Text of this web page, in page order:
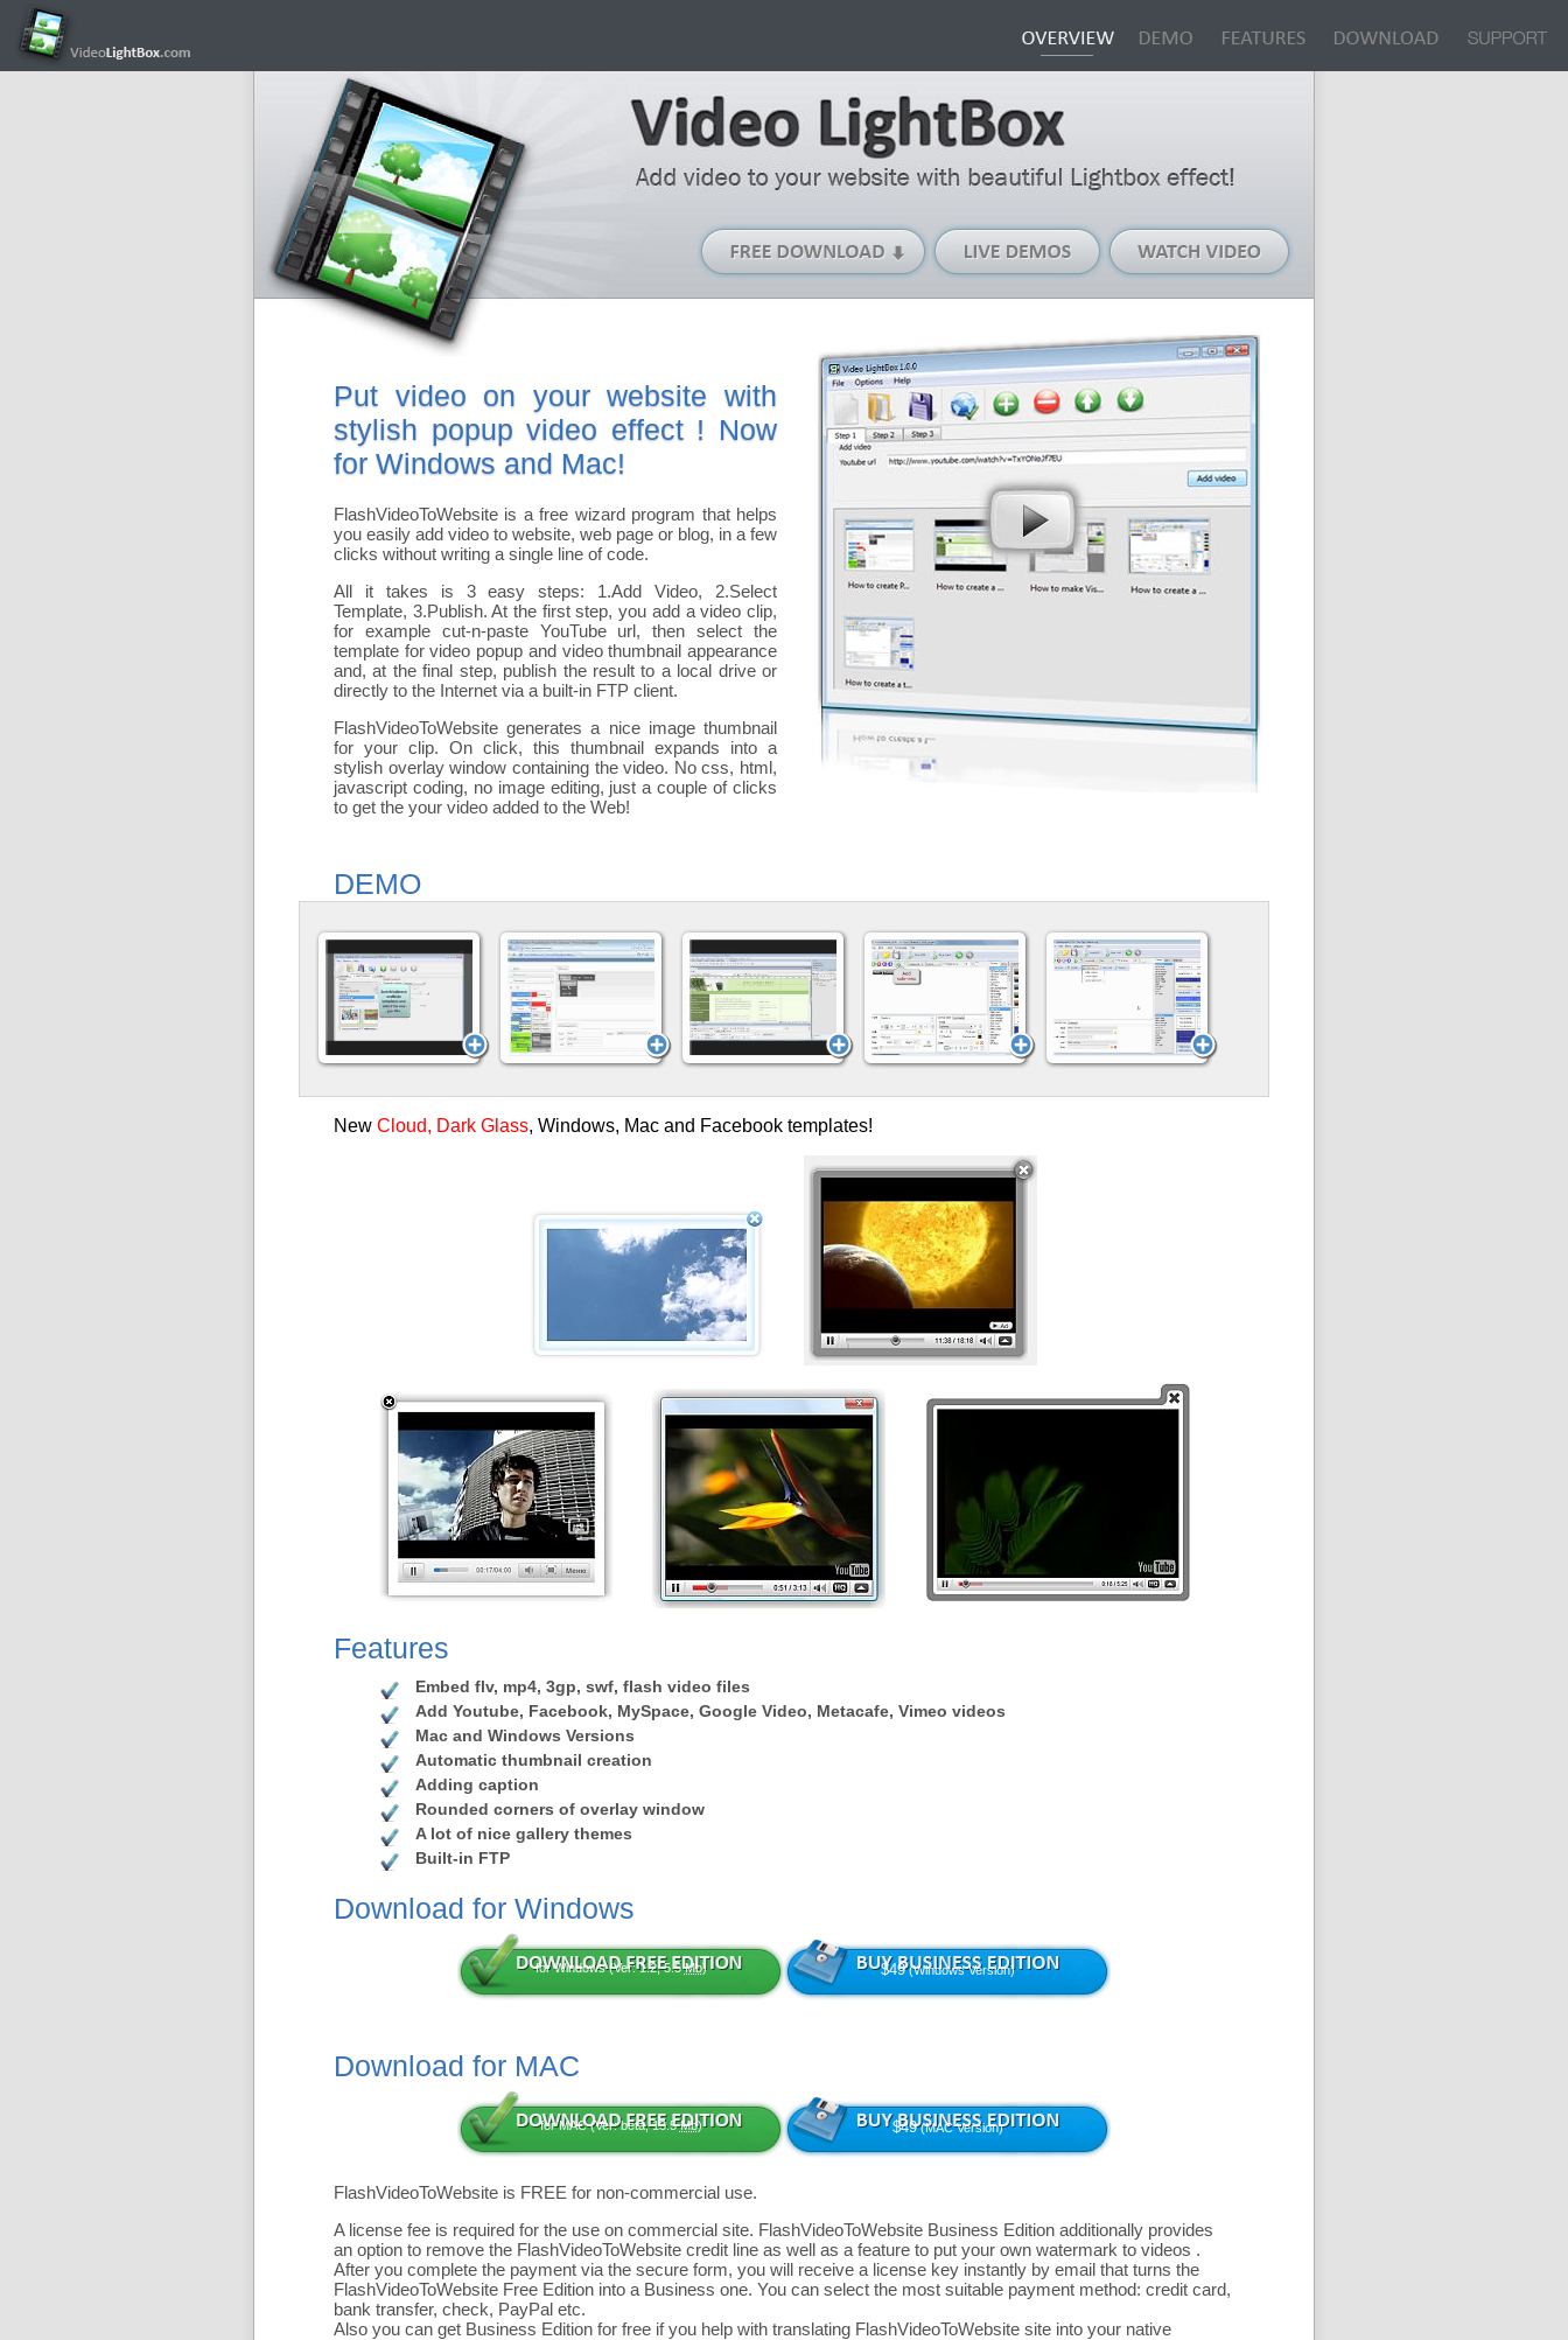
Free
Download
(Windows
version)
Live
Demos
Put video on your website with
stylish popup video effect ! Now
for Windows and Mac!
FlashVideoToWebsite is a free wizard program that helps
you easily add video to website, web page or blog, in a few
clicks without writing a single line of code.
All it takes is 3 easy steps: 1.Add Video, 2.Select
Template, 3.Publish. At the first step, you add avideo clip,
for example cut-n-paste YouTube url, then select the
template for video popup and video thumbnail appearance
and, at the final step, publish the result to a local drive or
directly to the Internet via a built-in FTP client.
FlashVideoToWebsite generates a nice image thumbnail
for your clip. On click, this thumbnail expands into a
stylish overlay window containing the video. No css, html,
javascript coding, no image editing, just a couple of clicks
to get the your video added to the Web!
DEMO
New Cloud, Dark Glass, Windows, Mac and Facebook templates!
Features
Embed flv, mp4, 3gp, swf, flash video files
Add Youtube, Facebook, MySpace, Google Video, Metacafe, Vimeo videos
Mac and Windows Versions
Automatic thumbnail creation
Adding caption
Rounded corners of overlay window
A lot of nice gallery themes
Built-in FTP
Download for Windows
for Windows (Ver: 1.2, 5.5Mb) $49(Windows Version)
Download for MAC
for MAC (Ver: beta, 13.5Mb) $49(MAC Version)
FlashVideoToWebsite is FREE for non-commercial use.
A license fee is required for the use on commercial site. FlashVideoToWebsite Business Edition additionally provides
an option to remove the FlashVideoToWebsite credit line as well as a feature to put your own watermark to videos .
After you complete the payment via the secure form, you will receive a license key instantly by email that turns the
FlashVideoToWebsite Free Edition into a Business one. You can select the most suitable payment method: credit card,
bank transfer, check, PayPal etc.
Also you can get Business Edition for free if you help with translating FlashVideoToWebsite site into your native